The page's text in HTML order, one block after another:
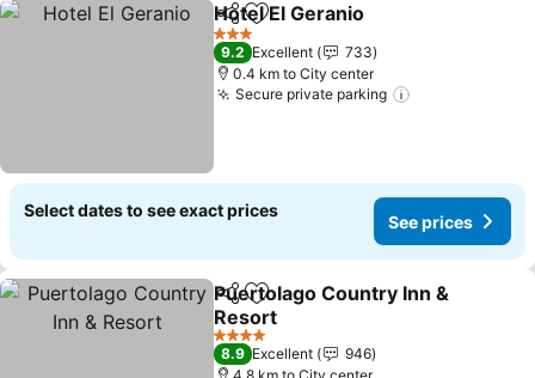
ShareAdd to favorites
Hotel El Geranio
3 Stars
9.2 Excellent
733
0.4 km to City center
Secure private parking
Select dates to see exact prices
See prices
ShareAdd to favorites
Puertolago Country Inn &
Resort
4 Stars
8.9 Excellent
946